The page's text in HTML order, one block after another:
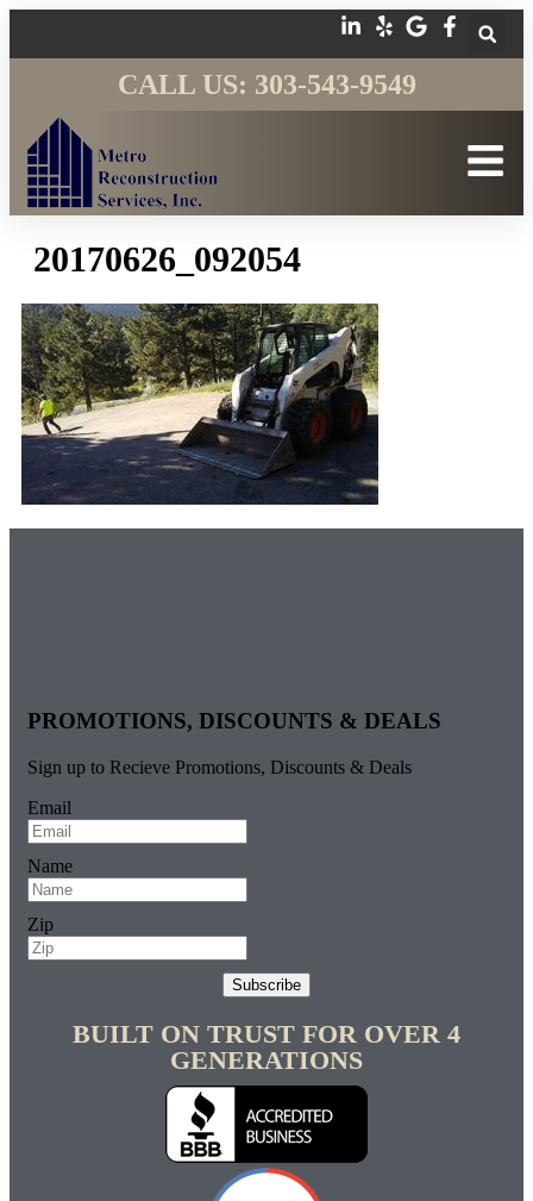
CALL US: 303-543-9549
20170626_092054
PROMOTIONS, DISCOUNTS & DEALS
Sign up to Recieve Promotions, Discounts & Deals
Email
Name
Zip
Subscribe
BUILT ON TRUST FOR OVER 4
GENERATIONS